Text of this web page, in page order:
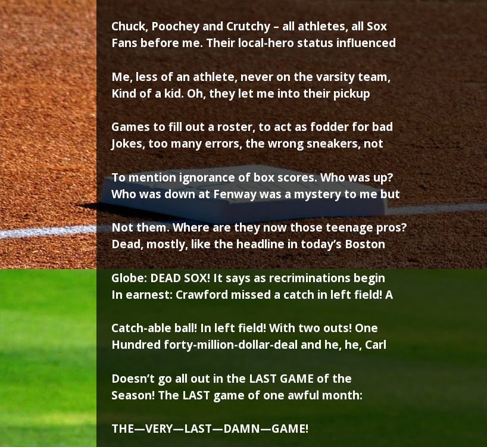
Chuck, Poochey and Crutchy – all athletes, all Sox
Fans before me. Their local-hero status influenced
Me, less of an athlete, never on the varsity team,
Kind of a kid. Oh, they let me into their pickup
Games to fill out a roster, to act as fodder for bad
Jokes, too many errors, the wrong sneakers, not
To mention ignorance of box scores. Who was up?
Who was down at Fenway was a mystery to me but
Not them. Where are they now those teenage pros?
Dead, mostly, like the headline in today’s Boston
Globe: DEAD SOX! It says as recriminations begin
In earnest: Crawford missed a catch in left field! A
Catch-able ball! In left field! With two outs! One
Hundred forty-million-dollar-deal and he, he, Carl
Doesn’t go all out in the LAST GAME of the
Season! The LAST game of one awful month:
THE—VERY—LAST—DAMN—GAME!